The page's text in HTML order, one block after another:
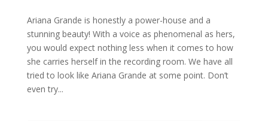
Ariana Grande is honestly a power-house and a
stunning beauty! With a voice as phenomenal as hers,
you would expect nothing less when it comes to how
she carries herself in the recording room. We have all
tried to look like Ariana Grande at some point. Don’t
even try...